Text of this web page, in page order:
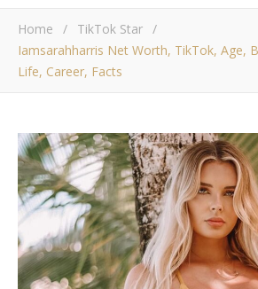
Home / TikTok Star /
Iamsarahharris Net Worth, TikTok, Age,
Life, Career, Facts